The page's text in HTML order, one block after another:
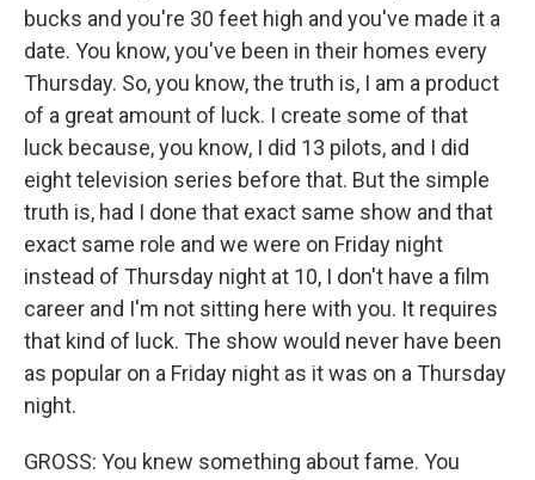
bucks and you're 30 feet high and you've made it a
date. You know, you've been in their homes every
Thursday. So, you know, the truth is, I am a product
of a great amount of luck. I create some of that
luck because, you know, I did 13 pilots, and I did
eight television series before that. But the simple
truth is, had I done that exact same show and that
exact same role and we were on Friday night
instead of Thursday night at 10, I don't have a film
career and I'm not sitting here with you. It requires
that kind of luck. The show would never have been
as popular on a Friday night as it was on a Thursday
night.
GROSS: You knew something about fame. You